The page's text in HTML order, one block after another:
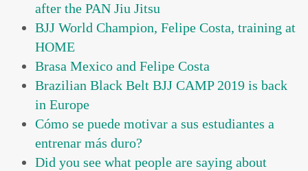
after the PAN Jiu Jitsu
BJJ World Champion, Felipe Costa, training at
HOME
Brasa Mexico and Felipe Costa
Brazilian Black Belt BJJ CAMP 2019 is back
in Europe
Cómo se puede motivar a sus estudiantes a
entrenar más duro?
Did you see what people are saying about